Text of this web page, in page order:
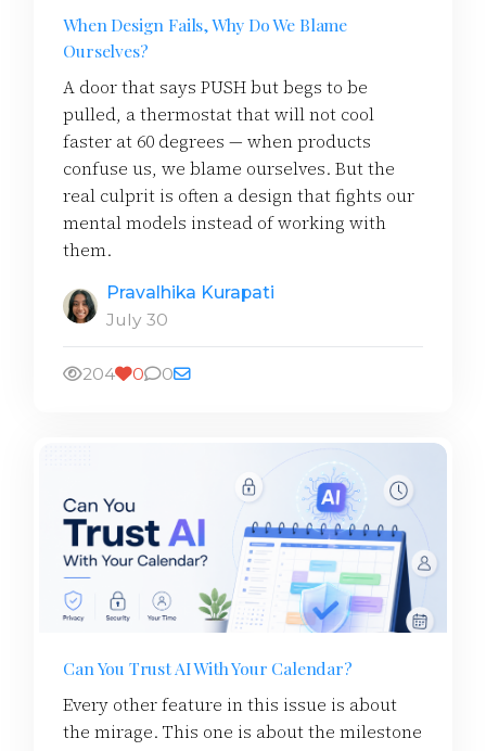
When Design Fails, Why Do We Blame
Ourselves?
A door that says PUSH but begs to be
pulled, a thermostat that will not cool
faster at 60 degrees — when products
confuse us, we blame ourselves. But the
real culprit is often a design that fights our
mental models instead of working with
them.
Pravalhika Kurapati
July 30
204 0 0
Can You Trust AI With Your Calendar?
Every other feature in this issue is about
the mirage. This one is about the milestone